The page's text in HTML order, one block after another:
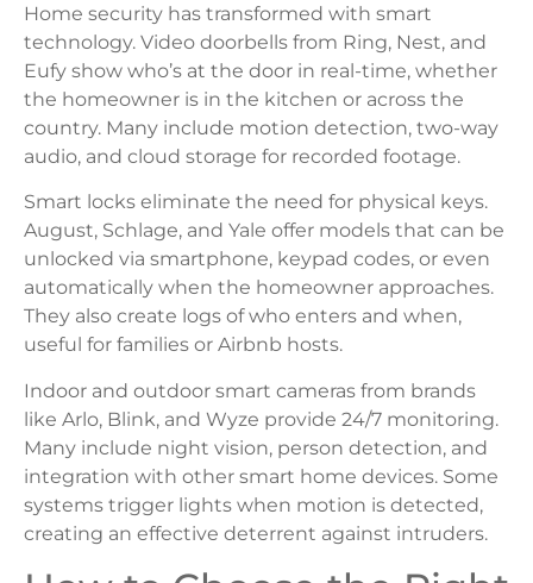
Home security has transformed with smart
technology. Video doorbells from Ring, Nest, and
Eufy show who’s at the door in real-time, whether
the homeowner is in the kitchen or across the
country. Many include motion detection, two-way
audio, and cloud storage for recorded footage.
Smart locks eliminate the need for physical keys.
August, Schlage, and Yale offer models that can be
unlocked via smartphone, keypad codes, or even
automatically when the homeowner approaches.
They also create logs of who enters and when,
useful for families or Airbnb hosts.
Indoor and outdoor smart cameras from brands
like Arlo, Blink, and Wyze provide 24/7 monitoring.
Many include night vision, person detection, and
integration with other smart home devices. Some
systems trigger lights when motion is detected,
creating an effective deterrent against intruders.